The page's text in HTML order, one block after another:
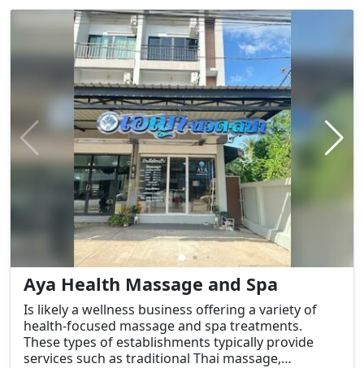
Aya Health Massage and Spa
Is likely a wellness business offering a variety of
health-focused massage and spa treatments.
These types of establishments typically provide
services such as traditional Thai massage,